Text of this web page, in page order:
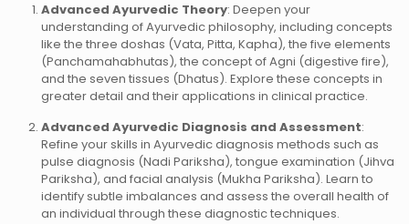
Advanced Ayurvedic Theory: Deepen your
understanding of Ayurvedic philosophy, including concepts
like the three doshas (Vata, Pitta, Kapha), the five elements
(Panchamahabhutas), the concept of Agni (digestive fire),
and the seven tissues (Dhatus). Explore these concepts in
greater detail and their applications in clinical practice.
Advanced Ayurvedic Diagnosis and Assessment:
Refine your skills in Ayurvedic diagnosis methods such as
pulse diagnosis (Nadi Pariksha), tongue examination (Jihva
Pariksha), and facial analysis (Mukha Pariksha). Learn to
identify subtle imbalances and assess the overall health of
an individual through these diagnostic techniques.